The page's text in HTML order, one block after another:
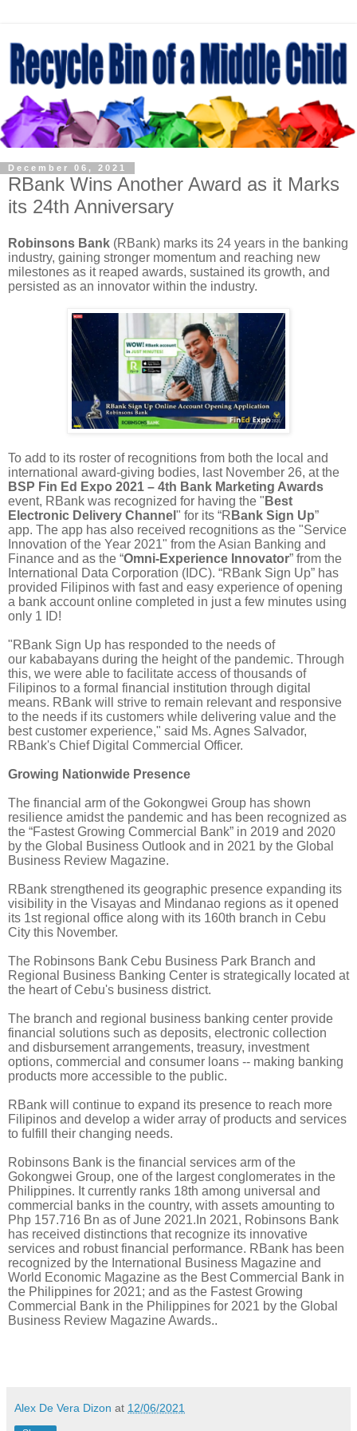
December 06, 2021
RBank Wins Another Award as it Marks
its 24th Anniversary
Robinsons Bank (RBank) marks its 24 years in the banking
industry, gaining stronger momentum and reaching new
milestones as it reaped awards, sustained its growth, and
persisted as an innovator within the industry.
To add to its roster of recognitions from both the local and
international award-giving bodies, last November 26, at the
BSP Fin Ed Expo 2021 – 4th Bank Marketing Awards
event, RBank was recognized for having the " Best
Electronic Delivery Channel " for its “R Bank Sign Up”
app. The app has also received recognitions as the "Service
Innovation of the Year 2021" from the Asian Banking and
Finance and as the “Omni-Experience Innovator” from the
International Data Corporation (IDC). “RBank Sign Up” has
provided Filipinos with fast and easy experience of opening
a bank account online completed in just a few minutes using
only 1 ID!
"RBank Sign Up has responded to the needs of
our kababayans during the height of the pandemic. Through
this, we were able to facilitate access of thousands of
Filipinos to a formal financial institution through digital
means. RBank will strive to remain relevant and responsive
to the needs if its customers while delivering value and the
best customer experience," said Ms. Agnes Salvador,
RBank's Chief Digital Commercial Officer.
Growing Nationwide Presence
The financial arm of the Gokongwei Group has shown
resilience amidst the pandemic and has been recognized as
the “Fastest Growing Commercial Bank” in 2019 and 2020
by the Global Business Outlook and in 2021 by the Global
Business Review Magazine.
RBank strengthened its geographic presence expanding its
visibility in the Visayas and Mindanao regions as it opened
its 1st regional office along with its 160th branch in Cebu
City this November.
The Robinsons Bank Cebu Business Park Branch and
Regional Business Banking Center is strategically located at
the heart of Cebu's business district.
The branch and regional business banking center provide
financial solutions such as deposits, electronic collection
and disbursement arrangements, treasury, investment
options, commercial and consumer loans -- making banking
products more accessible to the public.
RBank will continue to expand its presence to reach more
Filipinos and develop a wider array of products and services
to fulfill their changing needs.
Robinsons Bank is the financial services arm of the
Gokongwei Group, one of the largest conglomerates in the
Philippines. It currently ranks 18th among universal and
commercial banks in the country, with assets amounting to
Php 157.716 Bn as of June 2021.In 2021, Robinsons Bank
has received distinctions that recognize its innovative
services and robust financial performance. RBank has been
recognized by the International Business Magazine and
World Economic Magazine as the Best Commercial Bank in
the Philippines for 2021; and as the Fastest Growing
Commercial Bank in the Philippines for 2021 by the Global
Business Review Magazine Awards..
Alex De Vera Dizon at 12/06/2021